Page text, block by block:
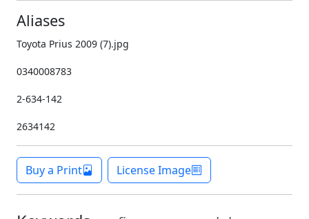
Aliases
Toyota Prius 2009 (7).jpg
0340008783
2-634-142
2634142
Buy a Print License Image